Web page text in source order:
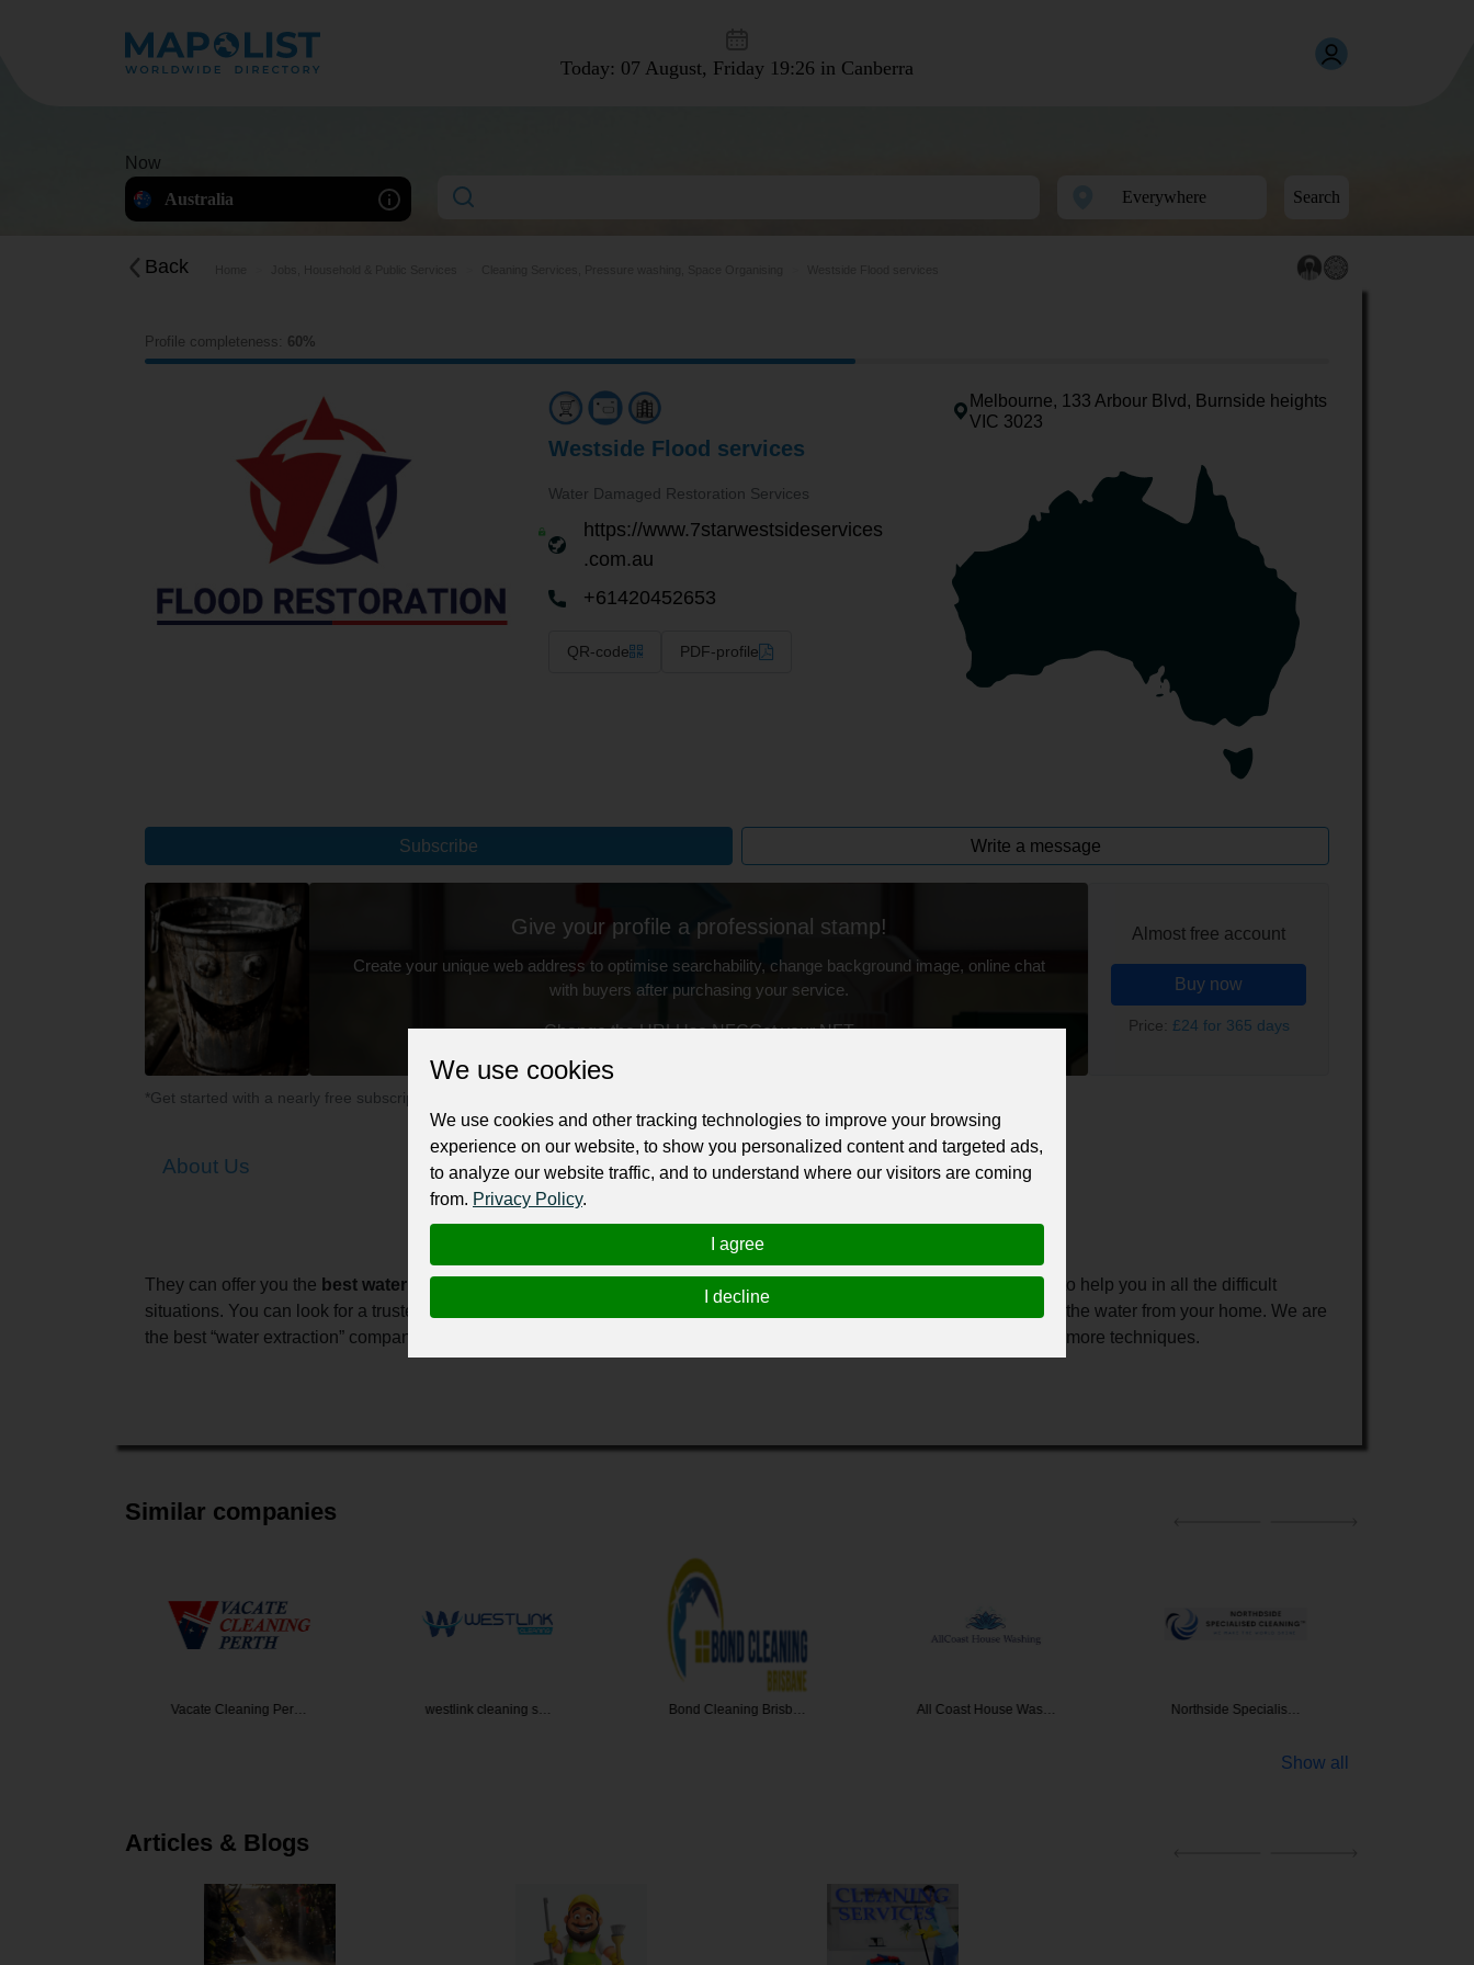
Today: 07 August, Friday 19:26 in Canberra
Now
Australia
Search
Back
Profile completeness: 60%
Westside Flood services
Water Damaged Restoration Services
https://www.7starwestsideservices
.com.au
+61420452653
QR-code PDF-profile
Melbourne, 133 Arbour Blvd, Burnside heights
VIC 3023
Subscribe Write a message
Give your profile a professional stamp!
Create your unique web address to optimise searchability, change background image, online chat
with buyers after purchasing your service.
Change the URLUse NFCGet your NFT
Almost free account
Buy now
Price: £24 for 365 days
*Get started with a nearly free subscription for your professional business or personal profile for just £24 for 12 months.
About Us
They can offer you the best water damage repair in Melbourne
at a reasonable cost. We are the experienced people to help you in all the difficult
situations. You can look for a trusted “water removal” company in Melbourne to get this amazing service and remove all the water from your home. We are
the best “water extraction” company in Melbourne to provide you with a better living by extracting the water easily using more techniques.
Similar companies
Vacate Cleaning Per… westlink cleaning s… Bond Cleaning Brisb… All Coast House Was… Northside Specialis…
Show all
Articles & Blogs
We use cookies
We use cookies and other tracking technologies to improve your browsing
experience on our website, to show you personalized content and targeted ads,
to analyze our website traffic, and to understand where our visitors are coming
from. Privacy Policy.
I agree
I decline